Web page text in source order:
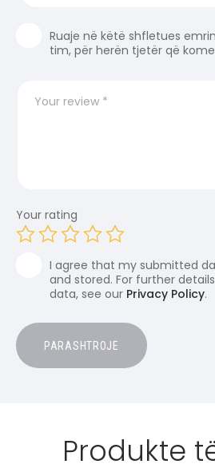
Ruaje në këtë shfletues
tim, për herën tjetër që
Your rating
I agree that my submitted
and stored. For further
data, see our Privacy Policy.
Produkte